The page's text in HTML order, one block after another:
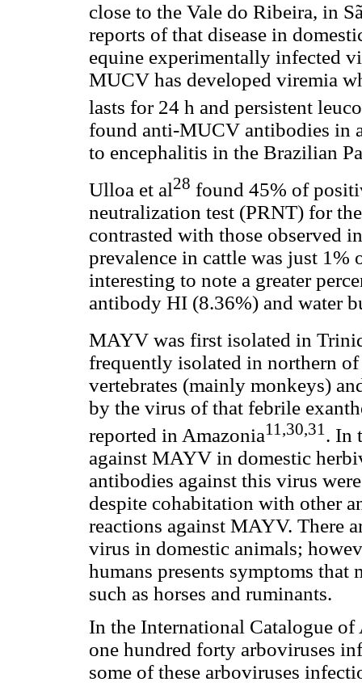
close to the Vale do Ribeira, in
reports of that disease in
equine experimentally infected
MUCV has developed viremia
lasts for 24 h and persistent
found anti-MUCV antibodies in
to encephalitis in the Brazilian
Ulloa et al28 found 45% of
neutralization test (PRNT) for
contrasted with those observed
prevalence in cattle was just
interesting to note a greater
antibody HI (8.36%) and water
MAYV was first isolated in
frequently isolated in northern
vertebrates (mainly monkeys)
by the virus of that febrile
reported in Amazonia11,30,31 . In
against MAYV in domestic
antibodies against this virus
despite cohabitation with other
reactions against MAYV. There
virus in domestic animals;
humans presents symptoms that
such as horses and ruminants.
In the International Catalogue
one hundred forty arboviruses
some of these arboviruses